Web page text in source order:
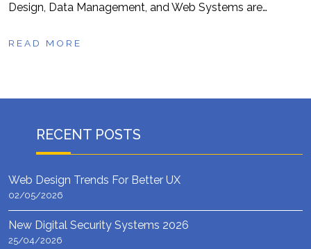
Design, Data Management, and Web Systems are…
READ MORE
RECENT POSTS
Web Design Trends For Better UX
02/05/2026
New Digital Security Systems 2026
25/04/2026